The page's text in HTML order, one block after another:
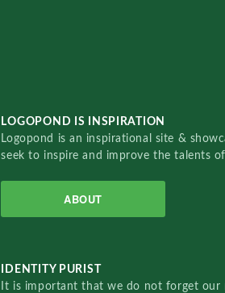
LOGOPOND IS INSPIRATION
Logopond is an inspirational site &
seek to inspire and improve the talents
ABOUT
IDENTITY PURIST
It is important that we do not forget our